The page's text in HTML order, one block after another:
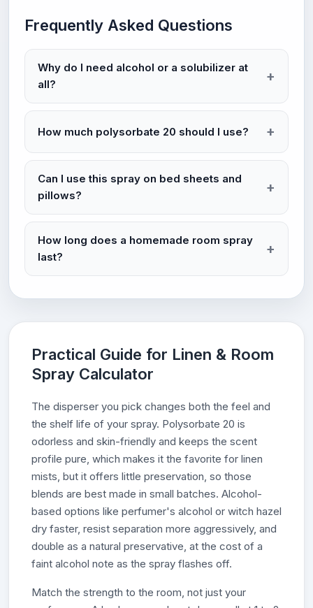
Frequently Asked Questions
Why do I need alcohol or a solubilizer at
all?
How much polysorbate 20 should I use?
Can I use this spray on bed sheets and
pillows?
How long does a homemade room spray
last?
Practical Guide for Linen & Room
Spray Calculator
The disperser you pick changes both the feel and
the shelf life of your spray. Polysorbate 20 is
odorless and skin-friendly and keeps the scent
profile pure, which makes it the favorite for linen
mists, but it offers little preservation, so those
blends are best made in small batches. Alcohol-
based options like perfumer's alcohol or witch hazel
dry faster, resist separation more aggressively, and
double as a natural preservative, at the cost of a
faint alcohol note as the spray flashes off.
Match the strength to the room, not just your